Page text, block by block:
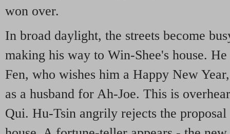
won over.
In broad daylight, the streets become
making his way to Win-Shee's house.
Fen, who wishes him a Happy New
as a husband for Ah-Joe. This is
Qui. Hu-Tsin angrily rejects the proposal